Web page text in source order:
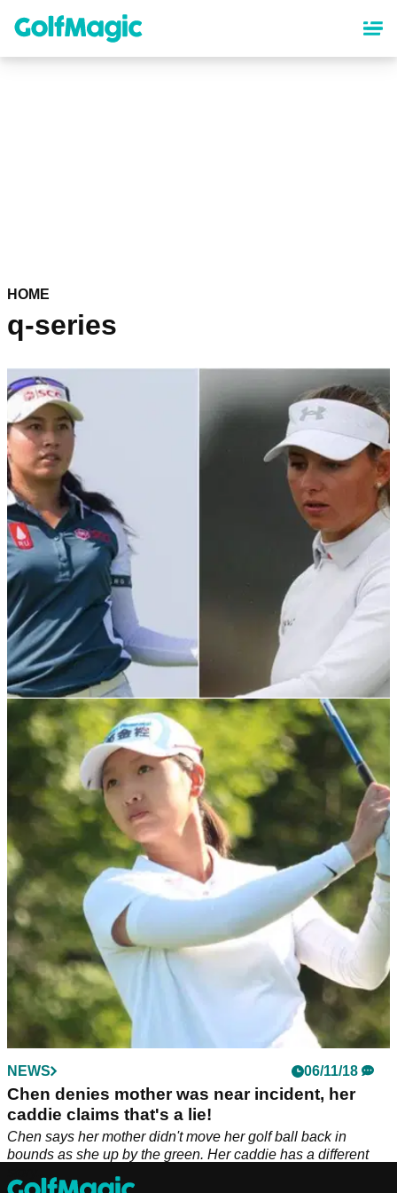
content
HOME
q-series
LPGA TOUR 13/12/21
The LPGA Tour Q-school has finished, but who
earned their cards for 2022?
A host of familiar faces were vying for the chance to earn
their LPGA Tour cards over the last two weeks in Alabama.
NEWS 06/11/18
Chen denies mother was near incident, her
caddie claims that's a lie!
Chen says her mother didn't move her golf ball back in
bounds as she up by the green. Her caddie has a different